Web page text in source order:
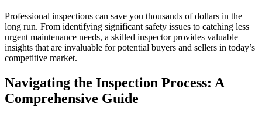
Professional inspections can save you thousands of dollars in the
long run. From identifying significant safety issues to catching less
urgent maintenance needs, a skilled inspector provides valuable
insights that are invaluable for potential buyers and sellers in today’s
competitive market.
Navigating the Inspection Process: A
Comprehensive Guide